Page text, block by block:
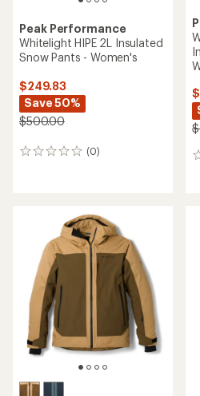
Peak Performance
Whitelight HIPE 2L Insulated
Snow Pants - Women's
$249.83
Save 50%
$500.00
(0)
0
0